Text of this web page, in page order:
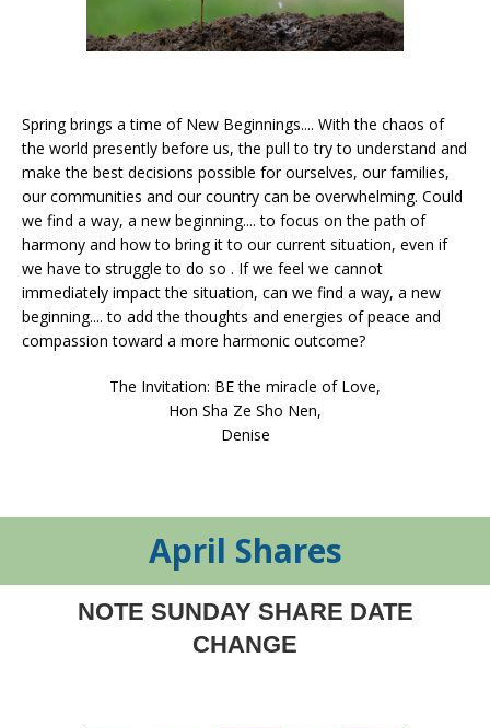
Spring brings a time of New Beginnings.... With the chaos of
the world presently before us, the pull to try to understand and
make the best decisions possible for ourselves, our families,
our communities and our country can be overwhelming. Could
we find a way, a new beginning.... to focus on the path of
harmony and how to bring it to our current situation, even if
we have to struggle to do so . If we feel we cannot
immediately impact the situation, can we find a way, a new
beginning.... to add the thoughts and energies of peace and
compassion toward a more harmonic outcome?
The Invitation: BE the miracle of Love,
Hon Sha Ze Sho Nen,
Denise
April Shares
NOTE SUNDAY SHARE DATE
CHANGE